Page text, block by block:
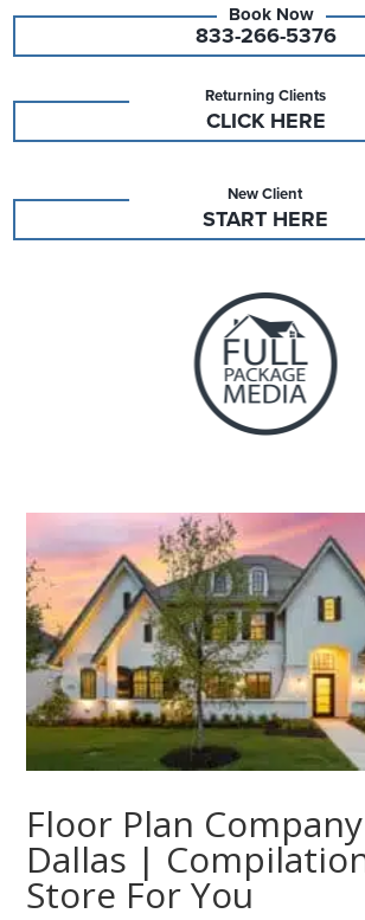
833-266-5376
Returning Clients
CLICK HERE
New Client
START HERE
Floor Plan
Dallas |
Store For You